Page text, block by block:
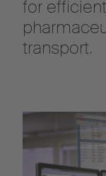
for
transport.